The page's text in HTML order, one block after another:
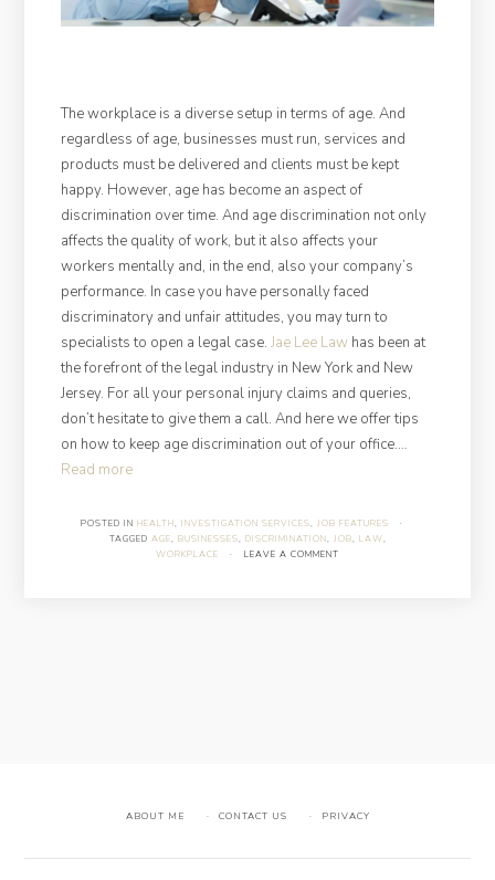
The workplace is a diverse setup in terms of age. And
regardless of age, businesses must run, services and
products must be delivered and clients must be kept
happy. However, age has become an aspect of
discrimination over time. And age discrimination not only
affects the quality of work, but it also affects your
workers mentally and, in the end, also your company’s
performance. In case you have personally faced
discriminatory and unfair attitudes, you may turn to
specialists to open a legal case. Jae Lee Law has been at
the forefront of the legal industry in New York and New
Jersey. For all your personal injury claims and queries,
don’t hesitate to give them a call. And here we offer tips
on how to keep age discrimination out of your office.…
Read more“How
Avoid
Age
POSTED IN HEALTH, INVESTIGATION SERVICES, JOB FEATURES
·
TAGGED AGE, BUSINESSES, DISCRIMINATION, JOB, LAW,
WORKPLACE
· LEAVE A COMMENT
ABOUT ME CONTACT US PRIVACY